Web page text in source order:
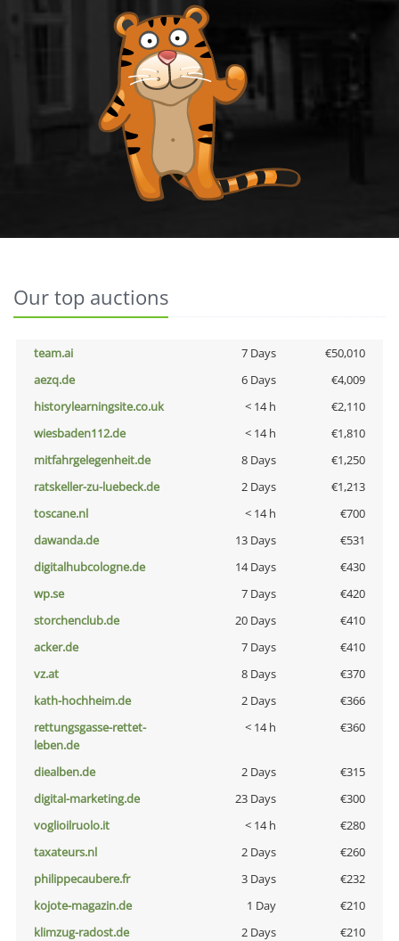
Our top auctions
team.ai 7 Days
€50,010
aezq.de
6 Days
€4,009
historylearningsite.co.uk
< 14 h
€2,110
wiesbaden112.de
< 14 h
€1,810
mitfahrgelegenheit.de
8 Days
€1,250
ratskeller-zu-luebeck.de
2 Days
€1,213
toscane.nl
< 14 h
€700
dawanda.de
13 Days
€531
digitalhubcologne.de
14 Days
€430
wp.se
7 Days
€420
storchenclub.de
20 Days
€410
acker.de
7 Days
€410
vz.at
8 Days
€370
kath-hochheim.de
2 Days
€366
rettungsgasse-rettet-
leben.de
< 14 h €360
diealben.de 2 Days
€315
digital-marketing.de
23 Days
€300
voglioilruolo.it
< 14 h
€280
taxateurs.nl
2 Days
€260
philippecaubere.fr
3 Days
€232
kojote-magazin.de
1 Day
€210
klimzug-radost.de
2 Days
€210